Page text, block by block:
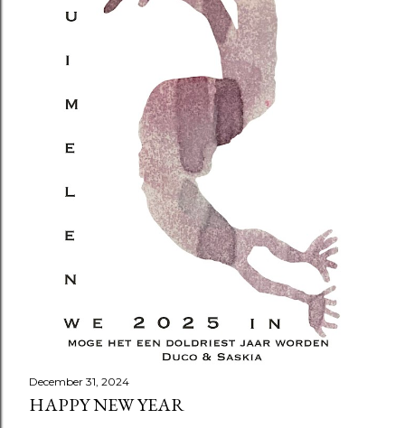
December 31, 2024
HAPPY NEW YEAR